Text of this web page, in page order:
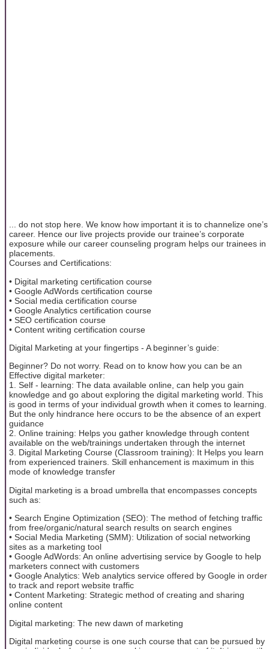
... do not stop here. We know how important it is to channelize one’s
career. Hence our live projects provide our trainee’s corporate
exposure while our career counseling program helps our trainees in
placements.
Courses and Certifications:
• Digital marketing certification course
• Google AdWords certification course
• Social media certification course
• Google Analytics certification course
• SEO certification course
• Content writing certification course
Digital Marketing at your fingertips - A beginner’s guide:
Beginner? Do not worry. Read on to know how you can be an
Effective digital marketer:
1. Self - learning: The data available online, can help you gain
knowledge and go about exploring the digital marketing world. This
is good in terms of your individual growth when it comes to learning.
But the only hindrance here occurs to be the absence of an expert
guidance
2. Online training: Helps you gather knowledge through content
available on the web/trainings undertaken through the internet
3. Digital Marketing Course (Classroom training): It Helps you learn
from experienced trainers. Skill enhancement is maximum in this
mode of knowledge transfer
Digital marketing is a broad umbrella that encompasses concepts
such as:
• Search Engine Optimization (SEO): The method of fetching traffic
from free/organic/natural search results on search engines
• Social Media Marketing (SMM): Utilization of social networking
sites as a marketing tool
• Google AdWords: An online advertising service by Google to help
marketers connect with customers
• Google Analytics: Web analytics service offered by Google in order
to track and report website traffic
• Content Marketing: Strategic method of creating and sharing
online content
Digital marketing: The new dawn of marketing
Digital marketing course is one such course that can be pursued by